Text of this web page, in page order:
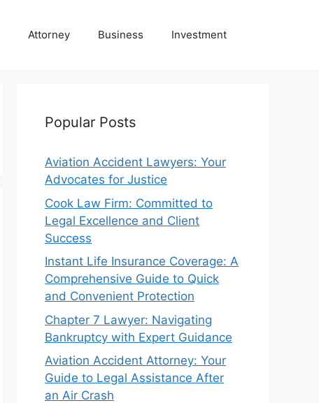
Attorney Business Investment
Popular Posts
Aviation Accident Lawyers: Your
Advocates for Justice
Cook Law Firm: Committed to
Legal Excellence and Client
Success
Instant Life Insurance Coverage: A
Comprehensive Guide to Quick
and Convenient Protection
Chapter 7 Lawyer: Navigating
Bankruptcy with Expert Guidance
Aviation Accident Attorney: Your
Guide to Legal Assistance After
an Air Crash